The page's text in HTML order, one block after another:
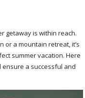
getaway is within reach.
or a mountain retreat, it’s
summer vacation. Here
a successful and